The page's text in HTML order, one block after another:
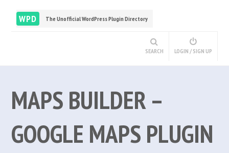
WPD The Unofficial WordPress Plugin Directory
SEARCH LOGIN / SIGN UP
MAPS BUILDER –
GOOGLE MAPS PLUGIN